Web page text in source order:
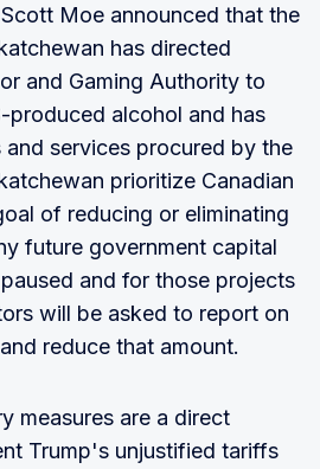
Moe announced that the
has directed
and Gaming Authority to
produced alcohol and has
services procured by the
prioritize Canadian
of reducing or eliminating
future government capital
and for those projects
will be asked to report on
reduce that amount.
measures are a direct
Trump's unjustified tariffs